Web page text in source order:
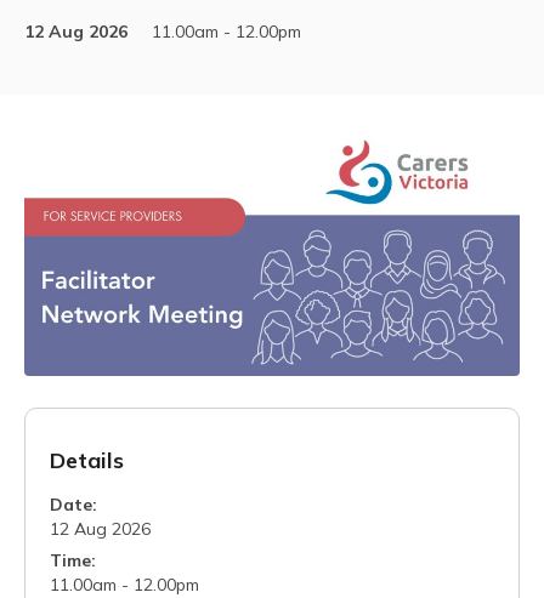
12 Aug 2026 11.00am - 12.00pm
Details
Date:
12 Aug 2026
Time:
11.00am - 12.00pm